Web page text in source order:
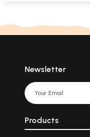
Newsletter
Products